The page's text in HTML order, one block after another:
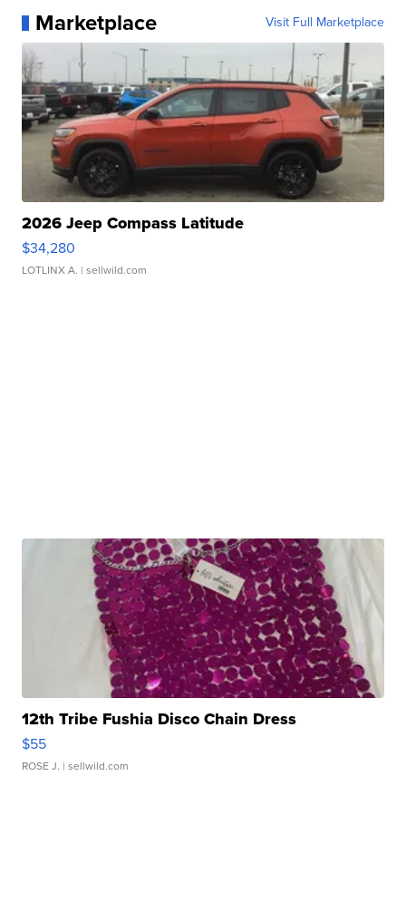
Marketplace Visit Full Marketplace
2026 Jeep Compass Latitude
$34,280
LOTLINX A. | sellwild.com
12th Tribe Fushia Disco Chain Dress
$55
ROSE J. | sellwild.com